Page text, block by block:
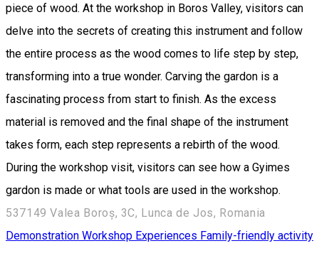
piece of wood. At the workshop in Boros Valley, visitors can
delve into the secrets of creating this instrument and follow
the entire process as the wood comes to life step by step,
transforming into a true wonder. Carving the gardon is a
fascinating process from start to finish. As the excess
material is removed and the final shape of the instrument
takes form, each step represents a rebirth of the wood.
During the workshop visit, visitors can see how a Gyimes
gardon is made or what tools are used in the workshop.
537149 Valea Boroș, 3C, Lunca de Jos, Romania
Demonstration Workshop Experiences Family-friendly activity